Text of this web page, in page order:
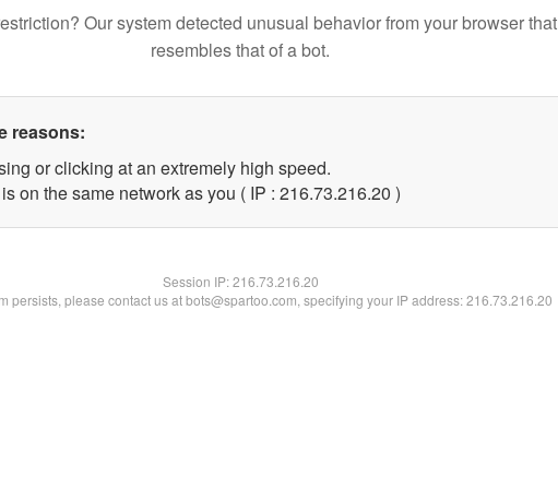
Our system detected unusual behavior from your browser that
resembles that of a bot.
reasons:
or clicking at an extremely high speed.
on the same network as you ( IP : 216.73.216.20 )
Session IP:216.73.216.20
persists, please contact us at bots@spartoo.com, specifying your IP address: 216.73.216.20